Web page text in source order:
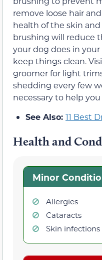
remove loose hair
health of the skin
brushing will reduce
your dog does in
keep things clean.
groomer for light
shedding every few
necessary to help
See Also: 11 Best
Health and
Minor
Allergies
Cataracts
Skin infections